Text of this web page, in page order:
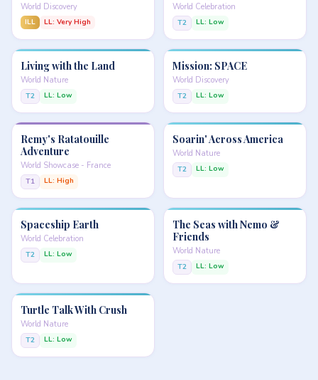
World Discovery
ILL LL: Very High
World Celebration
T2 LL: Low
Living with the Land
World Nature
T2 LL: Low
Mission: SPACE
World Discovery
T2 LL: Low
Remy's Ratatouille
Adventure
World Showcase - France
T1 LL: High
Soarin' Across America
World Nature
T2 LL: Low
Spaceship Earth
World Celebration
T2 LL: Low
The Seas with Nemo &
Friends
World Nature
T2 LL: Low
Turtle Talk With Crush
World Nature
T2 LL: Low